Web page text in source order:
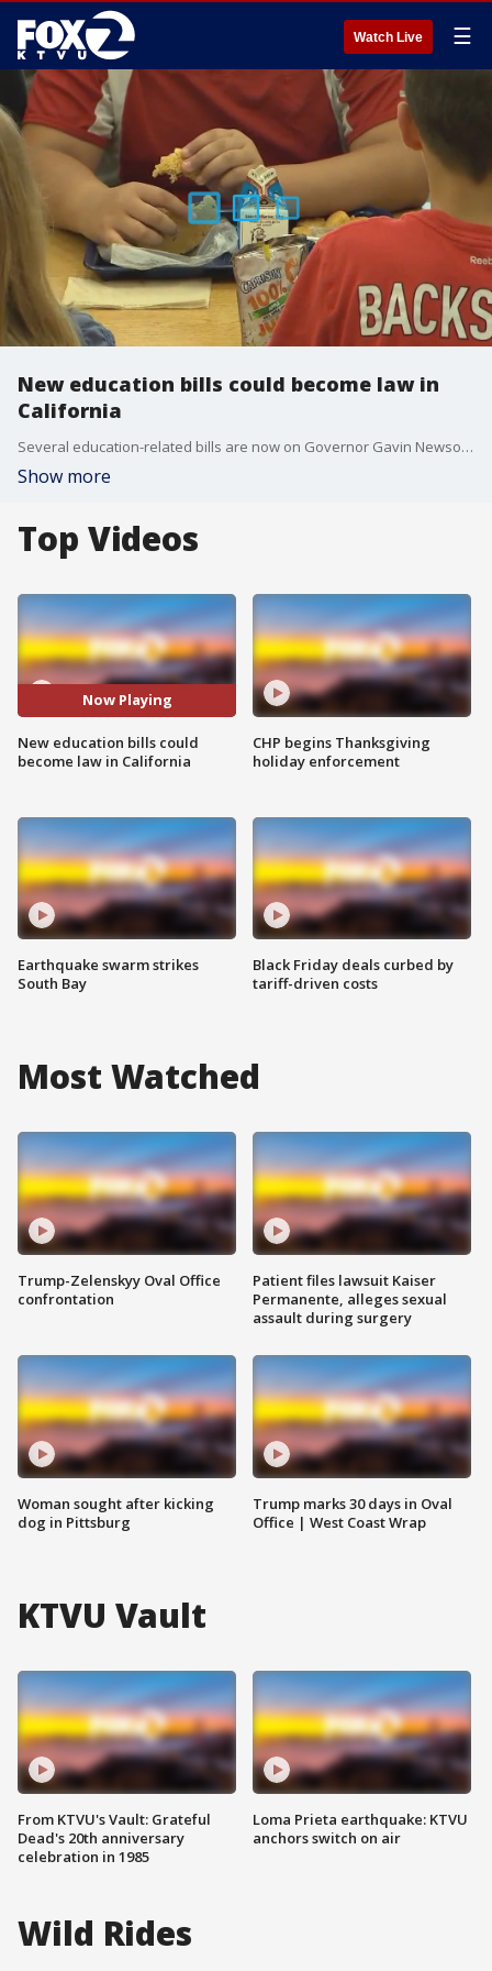
Watch Live ☰
New education bills could become law in
California
Several education-related bills are now on Governor Gavin Newsom's desk awaiting his signature, ranging from banning certain food dyes in school lunches to a ban on legacy admissions at private colleges.
Show more
Top Videos
Now Playing
New education bills could
become law in California
Earthquake swarm strikes
South Bay
CHP begins Thanksgiving
holiday enforcement
Black Friday deals curbed by
tariff-driven costs
Most Watched
Trump-Zelenskyy Oval Office
confrontation
Woman sought after kicking
dog in Pittsburg
Patient files lawsuit Kaiser
Permanente, alleges sexual
assault during surgery
Trump marks 30 days in Oval
Office | West Coast Wrap
KTVU Vault
From KTVU's Vault: Grateful
Dead's 20th anniversary
celebration in 1985
Loma Prieta earthquake: KTVU
anchors switch on air
Wild Rides